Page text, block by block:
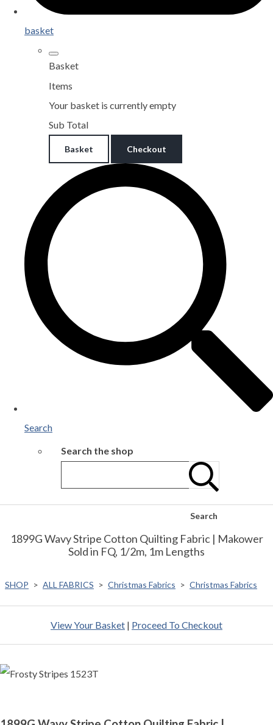
basket
Basket
Items
Your basket is currently empty
Sub Total
Basket Checkout
Search
Search the shop
Search
1899G Wavy Stripe Cotton Quilting Fabric | Makower
Sold in FQ, 1/2m, 1m Lengths
SHOP > ALL FABRICS > Christmas Fabrics > Christmas Fabrics
View Your Basket | Proceed To Checkout